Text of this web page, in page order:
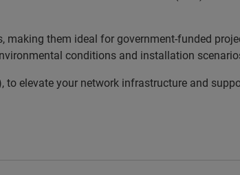
them ideal for government-funded
conditions and installation
elevate your network infrastructure and